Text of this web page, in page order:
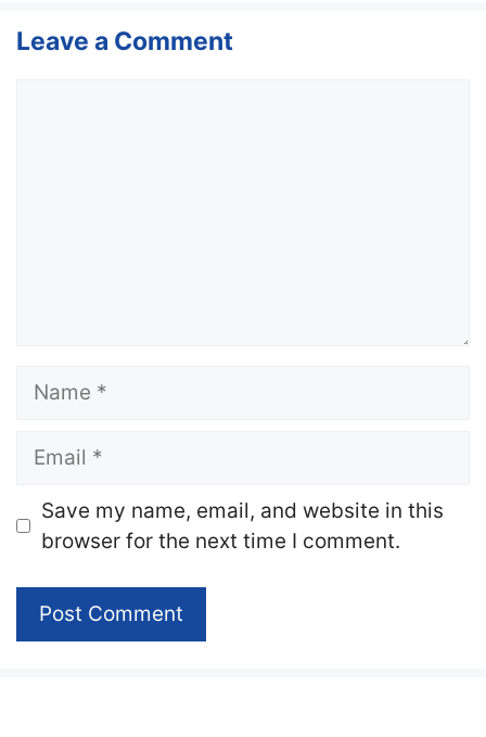
Leave a Comment
Name
Email
Website
Save my name, email, and website in this
browser for the next time I comment.